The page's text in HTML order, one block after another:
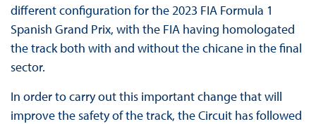
different configuration for the 2023 FIA Formula 1
Spanish Grand Prix, with the FIA having homologated
the track both with and without the chicane in the final
sector.
In order to carry out this important change that will
improve the safety of the track, the Circuit has followed